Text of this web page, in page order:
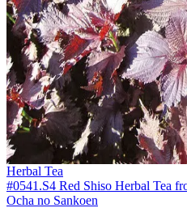
Herbal Tea
#0541.S4 Red Shiso Herbal Tea
Ocha no Sankoen